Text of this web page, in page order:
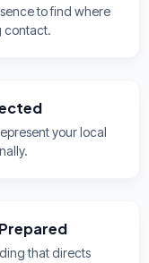
to find where
contact.
your local
that directs